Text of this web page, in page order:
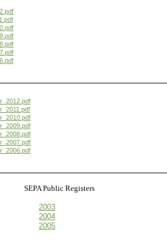
SEPA Public Registers
2003
2004
2005